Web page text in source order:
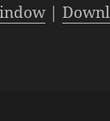
|